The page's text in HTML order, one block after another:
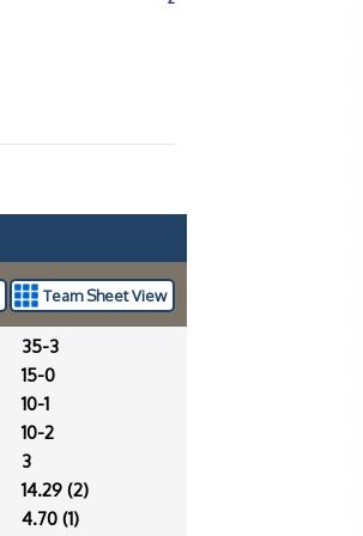
Team Sheet View
35-3
15-0
10-1
10-2
3
14.29 (2)
4.70 (1)